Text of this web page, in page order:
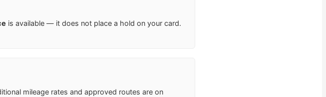
is available — it does not place a hold on your card.
mileage rates and approved routes are on